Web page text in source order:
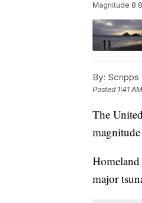
Magnitude
By: Scripps
Posted 1:41
The
magnitude
major